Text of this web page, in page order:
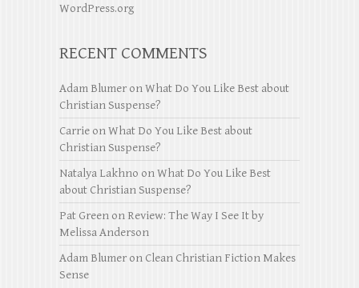
WordPress.org
RECENT COMMENTS
Adam Blumer onWhat Do You Like Best about
Christian Suspense?
Carrie onWhat Do You Like Best about
Christian Suspense?
Natalya Lakhno onWhat Do You Like Best
about Christian Suspense?
Pat Green on Review: The Way I See It by
Melissa Anderson
Adam Blumer on Clean Christian Fiction Makes
Sense